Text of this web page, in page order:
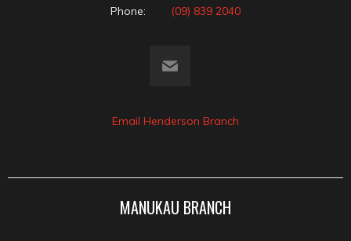
Phone: (09) 839 2040
Email Henderson Branch
MANUKAU BRANCH